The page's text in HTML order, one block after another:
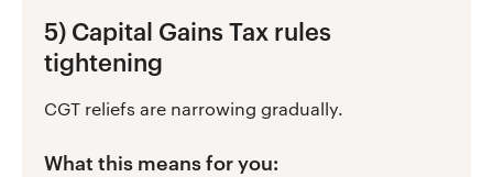
5) Capital Gains Tax rules
tightening
CGT reliefs are narrowing gradually.
What this means for you: